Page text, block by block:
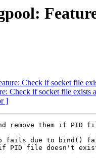
Check if socket file
Check if socket file exists
]
remove them if PID
fails due to bind()
if PID file doesn't